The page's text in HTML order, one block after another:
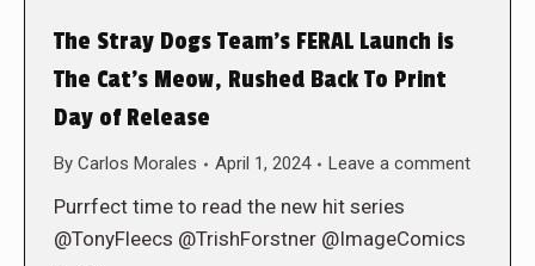
The Stray Dogs Team’s FERAL Launch is
The Cat’s Meow, Rushed Back To Print
Day of Release
By Carlos Morales April 1, 2024 Leave a comment
Purrfect time to read the new hit series
@TonyFleecs @TrishForstner @ImageComics